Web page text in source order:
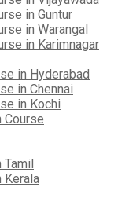
in Guntur
in Warangal
in Karimnagar
in Hyderabad
in Chennai
in Kochi
Course
Tamil
Kerala